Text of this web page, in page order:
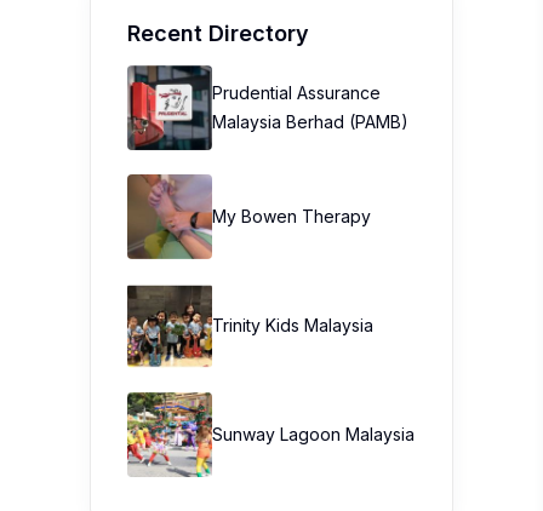
Recent Directory
Prudential Assurance
Malaysia Berhad (PAMB)
My Bowen Therapy
Trinity Kids Malaysia ​
Sunway Lagoon Malaysia